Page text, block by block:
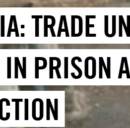
TRADE
PRISON